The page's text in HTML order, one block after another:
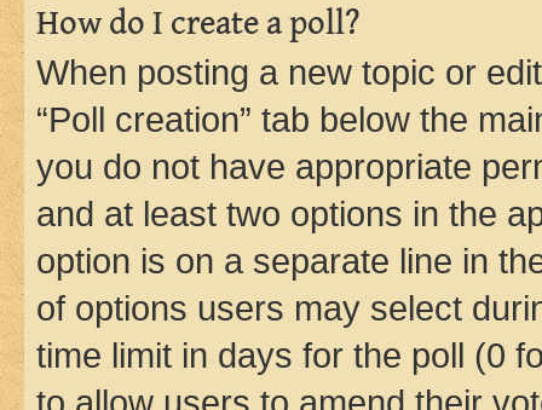
How do I create a poll?
When posting a new topic or
“Poll creation” tab below the
you do not have appropriate
and at least two options in the
option is on a separate line in
of options users may select
time limit in days for the poll (0